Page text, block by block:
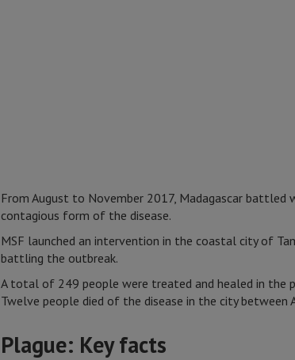
From August to November 2017, Madagascar
contagious form of the disease.
MSF launched an intervention in the coastal city of
battling the outbreak.
A total of 249 people were treated and healed in the
Twelve people died of the disease in the city between
Plague: Key facts